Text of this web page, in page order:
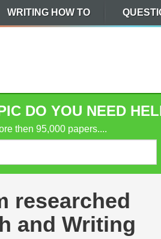
WRITING HOW TO
DO YOU NEED
then 95,000 papers....
researched
and Writing